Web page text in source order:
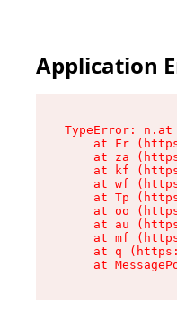
Application
TypeError:
at Fr
at za
at kf
at wf
at Tp
at oo
at au
at mf
at q
at